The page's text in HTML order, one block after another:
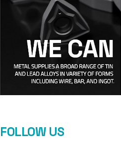
FOLLOW US